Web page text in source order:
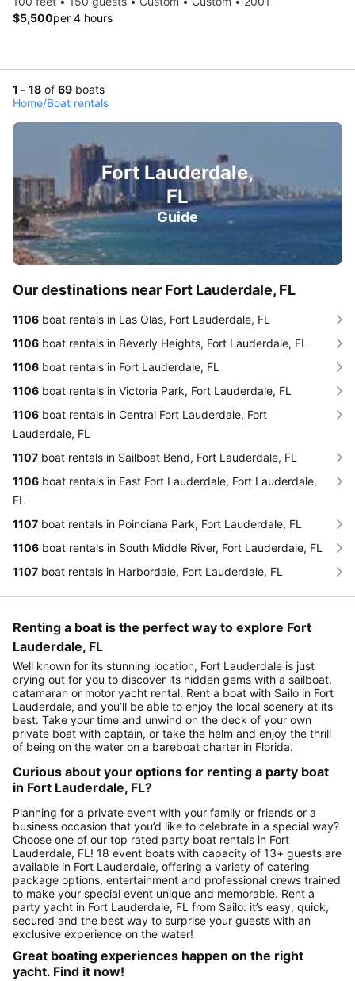
$5,500per 4 hours
1 - 18 of 69 boats
Home/Boat rentals
Fort Lauderdale,
FL
Guide
Our destinations near Fort Lauderdale, FL
1106 boat rentals in Las Olas, Fort Lauderdale, FL
1106 boat rentals in Beverly Heights, Fort Lauderdale, FL
1106 boat rentals in Fort Lauderdale, FL
1106 boat rentals in Victoria Park, Fort Lauderdale, FL
1106 boat rentals in Central Fort Lauderdale, Fort
Lauderdale, FL
1107 boat rentals in Sailboat Bend, Fort Lauderdale, FL
1106 boat rentals in East Fort Lauderdale, Fort Lauderdale,
FL
1107 boat rentals in Poinciana Park, Fort Lauderdale, FL
1106 boat rentals in South Middle River, Fort Lauderdale, FL
1107 boat rentals in Harbordale, Fort Lauderdale, FL
Renting a boat is the perfect way to explore Fort
Lauderdale, FL
Well known for its stunning location, Fort Lauderdale is just
crying out for you to discover its hidden gems with a sailboat,
catamaran or motor yacht rental. Rent a boat with Sailo in Fort
Lauderdale, and you’ll be able to enjoy the local scenery at its
best. Take your time and unwind on the deck of your own
private boat with captain, or take the helm and enjoy the thrill
of being on the water on a bareboat charter in Florida.
Curious about your options for renting a party boat
in Fort Lauderdale, FL?
Planning for a private event with your family or friends or a
business occasion that you’d like to celebrate in a special way?
Choose one of our top rated party boat rentals in Fort
Lauderdale, FL! 18 event boats with capacity of 13+ guests are
available in Fort Lauderdale, offering a variety of catering
package options, entertainment and professional crews trained
to make your special event unique and memorable. Rent a
party yacht in Fort Lauderdale, FL from Sailo: it’s easy, quick,
secured and the best way to surprise your guests with an
exclusive experience on the water!
Great boating experiences happen on the right
yacht. Find it now!